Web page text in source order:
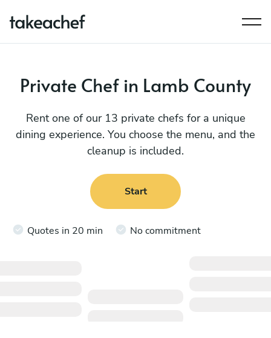
Private Chef in Lamb County
Rent one of our 13 private chefs for a unique
dining experience. You choose the menu, and the
cleanup is included.
Start
Quotes in 20 min No commitment